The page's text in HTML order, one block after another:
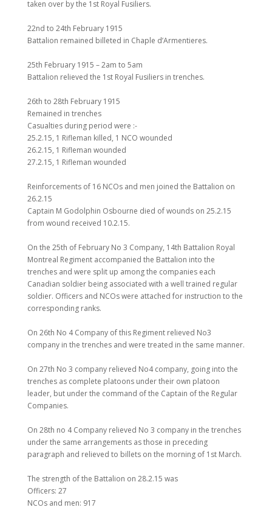
taken over by the 1st Royal Fusiliers.
22nd to 24th February 1915
Battalion remained billeted in Chaple d’Armentieres.
25th February 1915 – 2am to 5am
Battalion relieved the 1st Royal Fusiliers in trenches.
26th to 28th February 1915
Remained in trenches
Casualties during period were :-
25.2.15, 1 Rifleman killed, 1 NCO wounded
26.2.15, 1 Rifleman wounded
27.2.15, 1 Rifleman wounded
Reinforcements of 16 NCOs and men joined the Battalion on
26.2.15
Captain M Godolphin Osbourne died of wounds on 25.2.15
from wound received 10.2.15.
On the 25th of February No 3 Company, 14th Battalion Royal
Montreal Regiment accompanied the Battalion into the
trenches and were split up among the companies each
Canadian soldier being associated with a well trained regular
soldier. Officers and NCOs were attached for instruction to the
corresponding ranks.
On 26th No 4 Company of this Regiment relieved No3
company in the trenches and were treated in the same manner.
On 27th No 3 company relieved No4 company, going into the
trenches as complete platoons under their own platoon
leader, but under the command of the Captain of the Regular
Companies.
On 28th no 4 Company relieved No 3 company in the trenches
under the same arrangements as those in preceding
paragraph and relieved to billets on the morning of 1st March.
The strength of the Battalion on 28.2.15 was
Officers: 27
NCOs and men: 917